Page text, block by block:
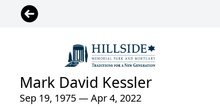
Mark David Kessler
Sep 19, 1975 — Apr 4, 2022